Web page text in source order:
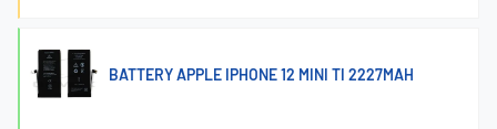
BATTERY APPLE IPHONE 12 MINI TI 2227MAH